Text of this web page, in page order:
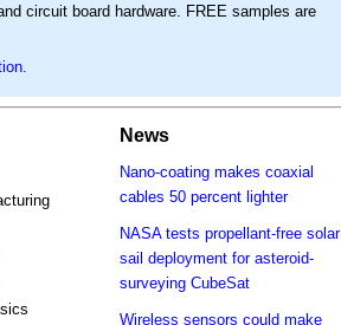
circuit board hardware. FREE samples are
News
Nano-coating makes coaxial
cables 50 percent lighter
NASA tests propellant-free solar
sail deployment for asteroid-
surveying CubeSat
Wireless sensors could make